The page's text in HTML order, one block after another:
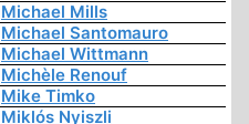
Michael Mills
Michael Santomauro
Michael Wittmann
Michèle Renouf
Mike Timko
Miklós Nyiszli